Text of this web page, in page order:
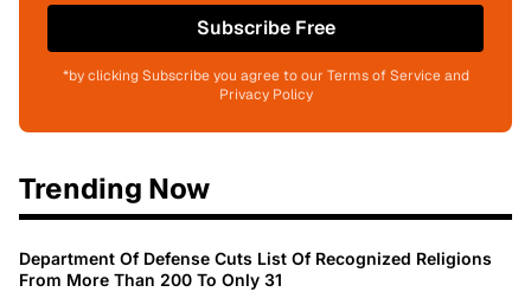
Subscribe Free
*by clicking Subscribe you agree to our Terms of Service and
Privacy Policy
Trending Now
Department Of Defense Cuts List Of Recognized Religions
From More Than 200 To Only 31